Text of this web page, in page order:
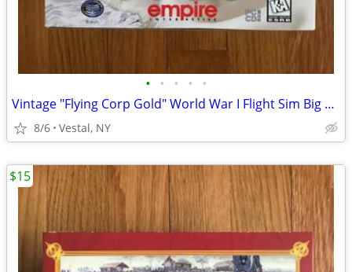
• • • • •
Vintage "Flying Corp Gold" World War I Flight Sim Big Box PC Game
8/6 Vestal, NY
$15